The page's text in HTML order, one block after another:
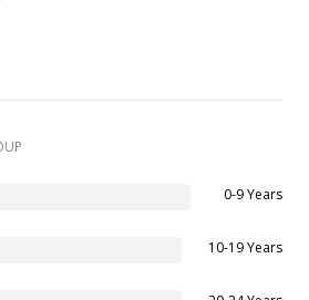
0-9 Years
10-19 Years